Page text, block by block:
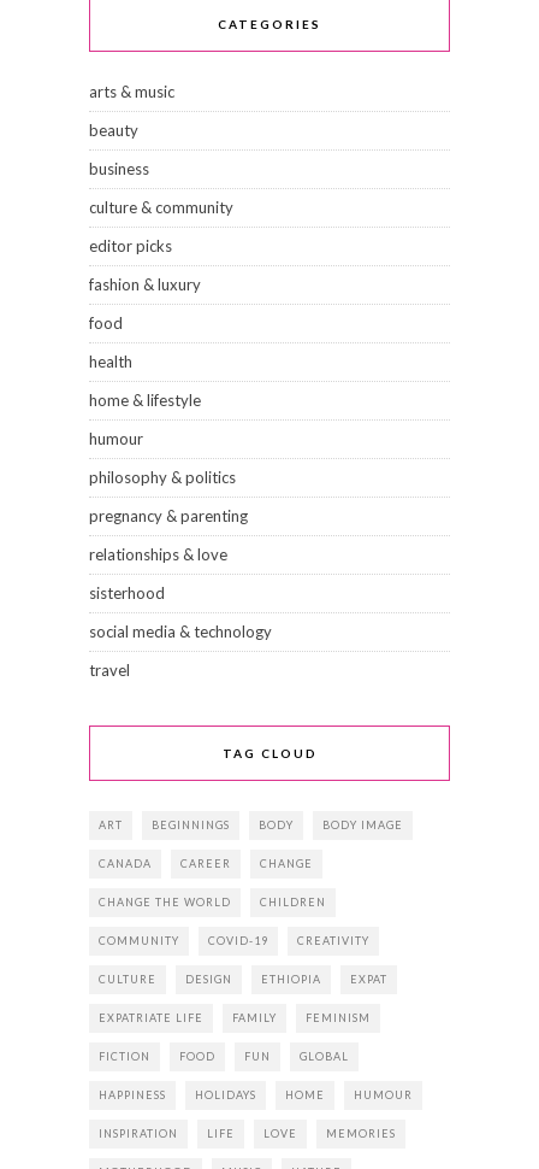
CATEGORIES
arts & music
beauty
business
culture & community
editor picks
fashion & luxury
food
health
home & lifestyle
humour
philosophy & politics
pregnancy & parenting
relationships & love
sisterhood
social media & technology
travel
TAG CLOUD
ART BEGINNINGS BODY BODY IMAGE
CANADA CAREER CHANGE
CHANGE THE WORLD CHILDREN
COMMUNITY COVID-19 CREATIVITY
CULTURE DESIGN ETHIOPIA EXPAT
EXPATRIATE LIFE FAMILY FEMINISM
FICTION FOOD FUN GLOBAL
HAPPINESS HOLIDAYS HOME HUMOUR
INSPIRATION LIFE LOVE MEMORIES